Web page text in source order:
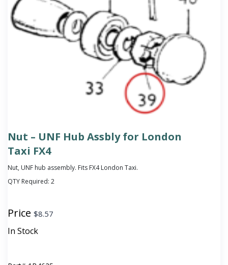
Nut – UNF Hub Assbly for London
Taxi FX4
Nut, UNF hub assembly. Fits FX4 London Taxi.
QTY Required: 2
Price $8.57
In Stock